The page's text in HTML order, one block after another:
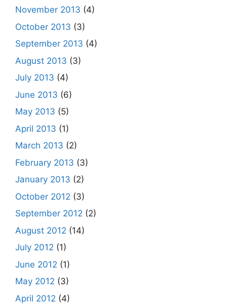
November 2013 (4)
October 2013 (3)
September 2013 (4)
August 2013 (3)
July 2013 (4)
June 2013 (6)
May 2013 (5)
April 2013 (1)
March 2013 (2)
February 2013 (3)
January 2013 (2)
October 2012 (3)
September 2012 (2)
August 2012 (14)
July 2012 (1)
June 2012 (1)
May 2012 (3)
April 2012 (4)